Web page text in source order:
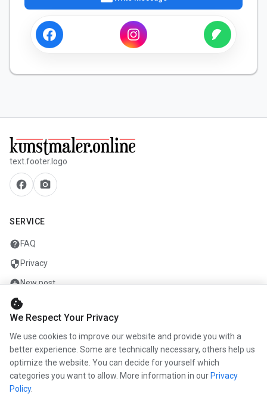
text.footer.logo
facebook camera_alt
SERVICE
helpFAQ
security Privacy
add_circleNew post
mailContact
COMPANY
infoAbout us
workCareer
cookie
We Respect Your Privacy
We use cookies to improve our website and provide you with a
better experience. Some are technically necessary, others help us
optimize the website. You can decide for yourself which
categories you want to allow. More information in our Privacy
Policy.